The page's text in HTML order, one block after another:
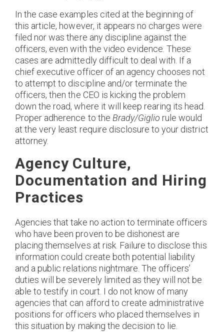
In the case examples cited at the beginning of
this article, however, it appears no charges were
filed nor was there any discipline against the
officers, even with the video evidence. These
cases are admittedly difficult to deal with. If a
chief executive officer of an agency chooses not
to attempt to discipline and/or terminate the
officers, then the CEO is kicking the problem
down the road, where it will keep rearing its head.
Proper adherence to the Brady/Giglio rule would
at the very least require disclosure to your district
attorney.
Agency Culture,
Documentation and Hiring
Practices
Agencies that take no action to terminate officers
who have been proven to be dishonest are
placing themselves at risk. Failure to disclose this
information could create both potential liability
and a public relations nightmare. The officers’
duties will be severely limited as they will not be
able to testify in court. I do not know of many
agencies that can afford to create administrative
positions for officers who placed themselves in
this situation by making the decision to lie.